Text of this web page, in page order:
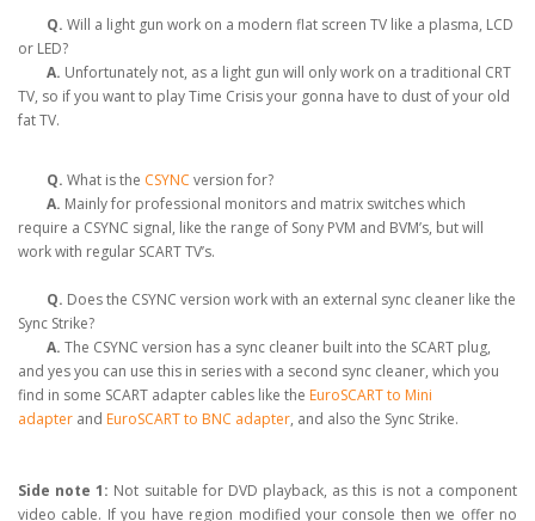
Q. Will a light gun work on a modern flat screen TV like a plasma, LCD
or LED?
A. Unfortunately not, as a light gun will only work on a traditional CRT
TV, so if you want to play Time Crisis your gonna have to dust of your old
fat TV.
Q. What is the CSYNC version for?
A. Mainly for professional monitors and matrix switches which
require a CSYNC signal, like the range of Sony PVM and BVM’s, but will
work with regular SCART TV’s.
Q. Does the CSYNC version work with an external sync cleaner like the
Sync Strike?
A. The CSYNC version has a sync cleaner built into the SCART plug,
and yes you can use this in series with a second sync cleaner, which you
find in some SCART adapter cables like the EuroSCART to Mini
adapter and EuroSCART to BNC adapter, and also the Sync Strike.
Side note 1: Not suitable for DVD playback, as this is not a component
video cable. If you have region modified your console then we offer no